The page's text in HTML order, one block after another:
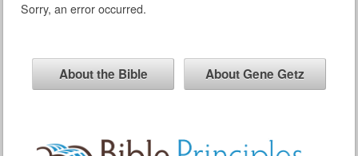
Sorry, an error occurred.
About the Bible About Gene Getz